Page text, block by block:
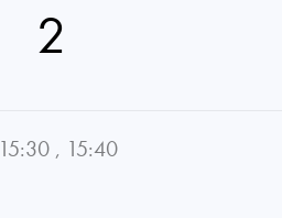
2
15:30 , 15:40